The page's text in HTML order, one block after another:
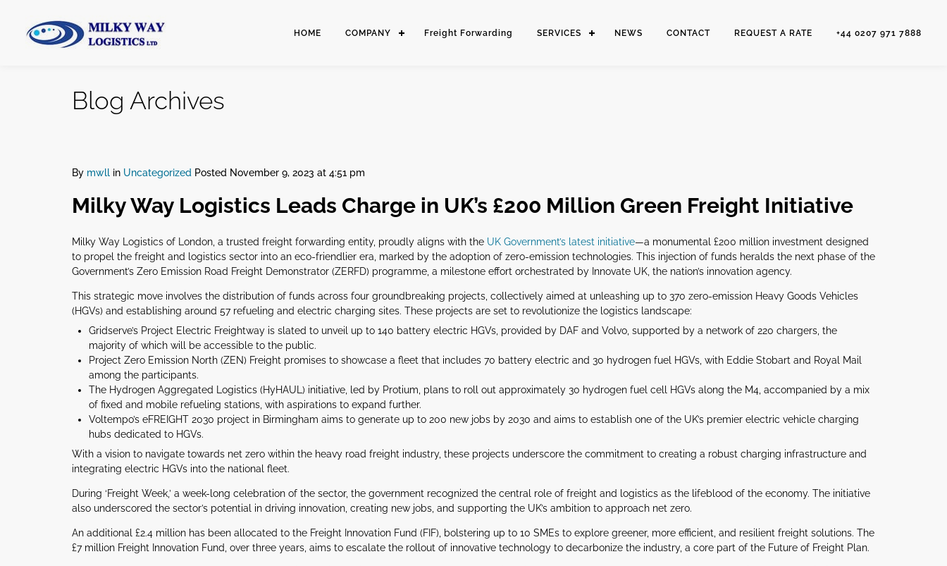
HOME COMPANY Freight Forwarding SERVICES NEWS CONTACT REQUEST A RATE +44 0207 971 7888
Blog Archives
By mwll in Uncategorized Posted November 9, 2023 at 4:51 pm
Milky Way Logistics Leads Charge in UK’s £200 Million Green Freight Initiative
Milky Way Logistics of London, a trusted freight forwarding entity, proudly aligns with the UK Government’s latest initiative—a monumental £200 million investment designed
to propel the freight and logistics sector into an eco-friendlier era, marked by the adoption of zero-emission technologies. This injection of funds heralds the next phase of the
Government’s Zero Emission Road Freight Demonstrator (ZERFD) programme, a milestone effort orchestrated by Innovate UK, the nation’s innovation agency.
This strategic move involves the distribution of funds across four groundbreaking projects, collectively aimed at unleashing up to 370 zero-emission Heavy Goods Vehicles
(HGVs) and establishing around 57 refueling and electric charging sites. These projects are set to revolutionize the logistics landscape:
Gridserve’s Project Electric Freightway is slated to unveil up to 140 battery electric HGVs, provided by DAF and Volvo, supported by a network of 220 chargers, the
majority of which will be accessible to the public.
Project Zero Emission North (ZEN) Freight promises to showcase a fleet that includes 70 battery electric and 30 hydrogen fuel HGVs, with Eddie Stobart and Royal Mail
among the participants.
The Hydrogen Aggregated Logistics (HyHAUL) initiative, led by Protium, plans to roll out approximately 30 hydrogen fuel cell HGVs along the M4, accompanied by a mix
of fixed and mobile refueling stations, with aspirations to expand further.
Voltempo’s eFREIGHT 2030 project in Birmingham aims to generate up to 200 new jobs by 2030 and aims to establish one of the UK’s premier electric vehicle charging
hubs dedicated to HGVs.
With a vision to navigate towards net zero within the heavy road freight industry, these projects underscore the commitment to creating a robust charging infrastructure and
integrating electric HGVs into the national fleet.
During ‘Freight Week,’ a week-long celebration of the sector, the government recognized the central role of freight and logistics as the lifeblood of the economy. The initiative
also underscored the sector’s potential in driving innovation, creating new jobs, and supporting the UK’s ambition to approach net zero.
An additional £2.4 million has been allocated to the Freight Innovation Fund (FIF), bolstering up to 10 SMEs to explore greener, more efficient, and resilient freight solutions. The
£7 million Freight Innovation Fund, over three years, aims to escalate the rollout of innovative technology to decarbonize the industry, a core part of the Future of Freight Plan.